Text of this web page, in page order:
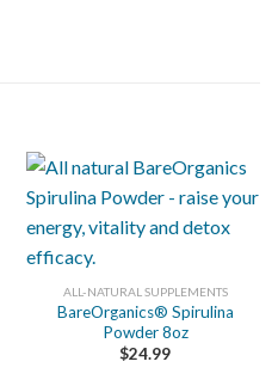
ALL-NATURAL SUPPLEMENTS
BareOrganics® Spirulina
Powder 8oz
$24.99